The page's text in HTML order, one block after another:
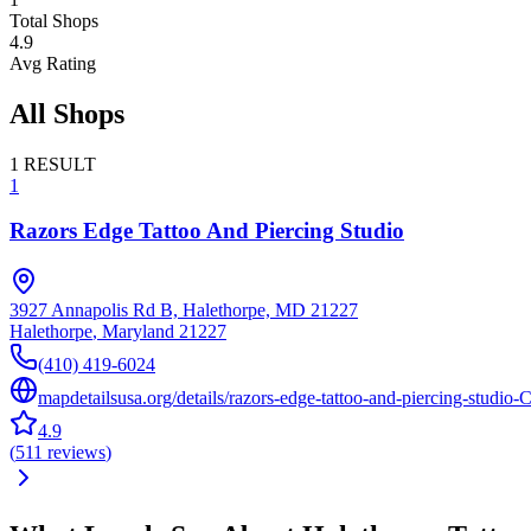
Total Shops
4.9
Avg Rating
All Shops
1 RESULT
1
Razors Edge Tattoo And Piercing Studio
3927 Annapolis Rd B, Halethorpe, MD 21227
Halethorpe, Maryland 21227
(410) 419-6024
mapdetailsusa.org/details/razors-edge-tattoo-and-piercing-studio-
4.9
(511 reviews)